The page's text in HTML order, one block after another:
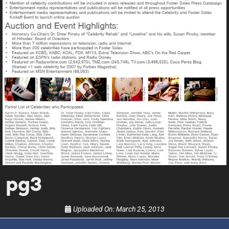
pg3
Uploaded On:March 25, 2013
UPDATES FROM DR.
DREW
Get alerts from Dr. Drew about important guests,
upcoming events, and when to call in to the
show.
SUBMIT